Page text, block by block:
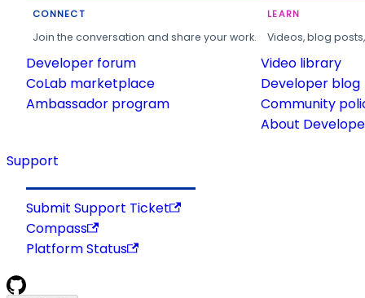
CONNECT
Join the conversation and share your work.
Developer forum
CoLab marketplace
Ambassador program
LEARN
Videos, blog
Video library
Developer blog
Community
About
Support
Submit Support Ticket
Compass
Platform Status